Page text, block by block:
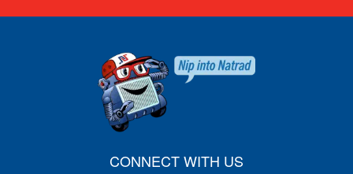
CONNECT WITH US